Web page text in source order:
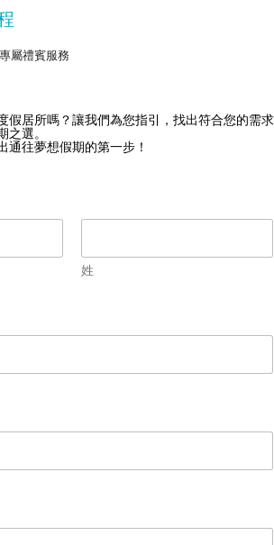
Collection 獨家優惠
訂閱獨家優惠與旅行靈感
屬禮賓服務
假居所嗎？讓我們為您指引，找出符合您的需求
選。
通往夢想假期的第一步！
姓